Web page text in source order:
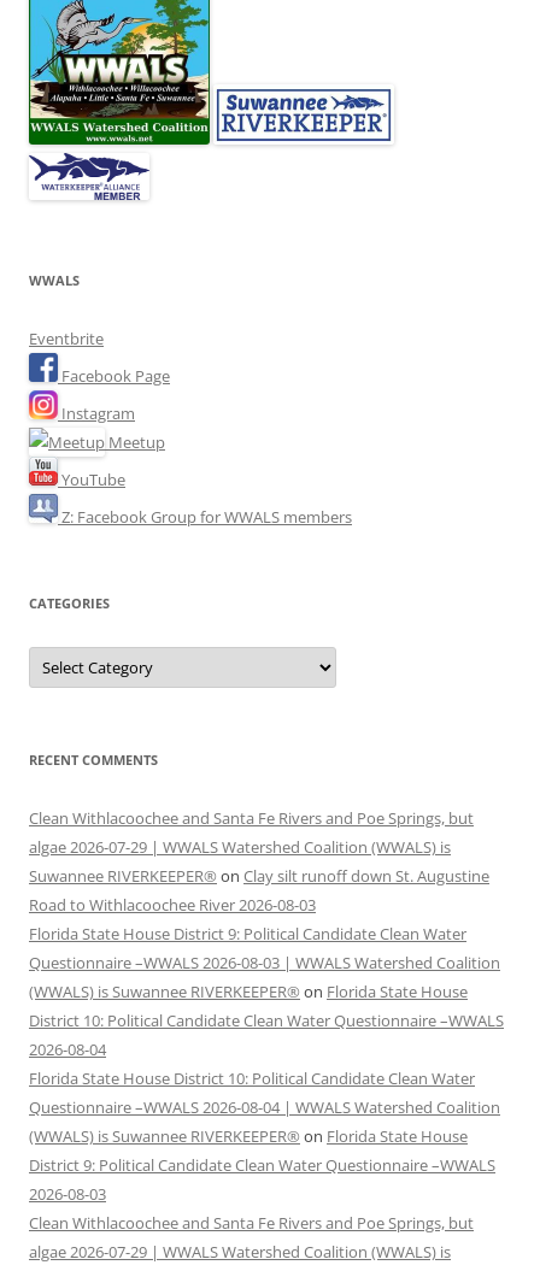
WWALS
Eventbrite
Facebook Page
Instagram
Meetup
YouTube
Z: Facebook Group for WWALS members
CATEGORIES
Categories
RECENT COMMENTS
Clean Withlacoochee and Santa Fe Rivers and Poe Springs, but
algae 2026-07-29 | WWALS Watershed Coalition (WWALS) is
Suwannee RIVERKEEPER® on Clay silt runoff down St. Augustine
Road to Withlacoochee River 2026-08-03
Florida State House District 9: Political Candidate Clean Water
Questionnaire –WWALS 2026-08-03 | WWALS Watershed Coalition
(WWALS) is Suwannee RIVERKEEPER® on Florida State House
District 10: Political Candidate Clean Water Questionnaire –WWALS
2026-08-04
Florida State House District 10: Political Candidate Clean Water
Questionnaire –WWALS 2026-08-04 | WWALS Watershed Coalition
(WWALS) is Suwannee RIVERKEEPER® on Florida State House
District 9: Political Candidate Clean Water Questionnaire –WWALS
2026-08-03
Clean Withlacoochee and Santa Fe Rivers and Poe Springs, but
algae 2026-07-29 | WWALS Watershed Coalition (WWALS) is